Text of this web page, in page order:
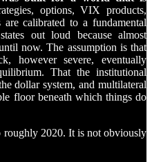
options, VIX products,
are calibrated to a fundamental
out loud because almost
now. The assumption is that
however severe, eventually
That the institutional
dollar system, and multilateral
floor beneath which things do
roughly 2020. It is not obviously